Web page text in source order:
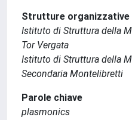
Strutture organizzative
Istituto di Struttura della
Tor Vergata
Istituto di Struttura della
Secondaria Montelibretti
Parole chiave
plasmonics